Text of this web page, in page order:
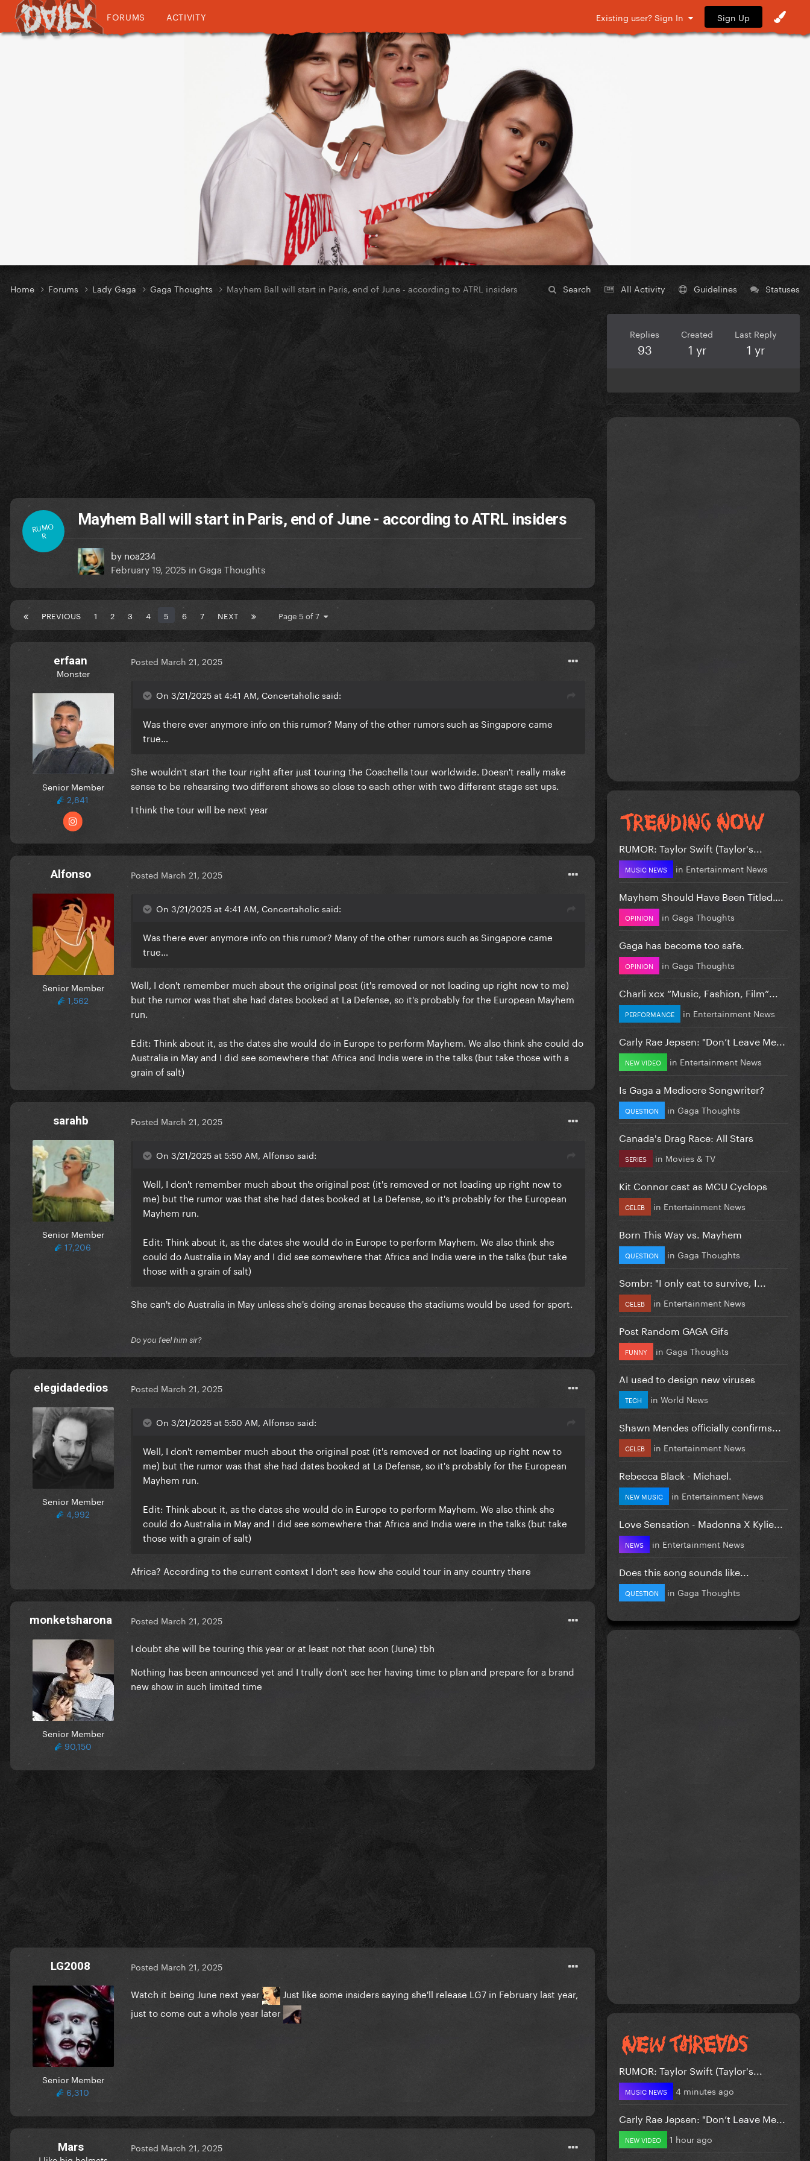
FORUMS ACTIVITY Existing user? Sign In Sign Up
Search All Activity Guidelines Statuses
Home Forums Lady Gaga Gaga Thoughts Mayhem Ball will start in Paris, end of June - according to ATRL insiders
RUMO
R
Mayhem Ball will start in Paris, end of June - according to ATRL insiders
by noa234
February 19, 2025 in Gaga Thoughts
PREVIOUS 1 2 3 4 5 6 7 NEXT Page 5 of 7
erfaan
Monster
Senior Member
2,841
Posted March 21, 2025
On 3/21/2025 at 4:41 AM, Concertaholic said:
Was there ever anymore info on this rumor? Many of the other rumors such as Singapore came
true…
She wouldn't start the tour right after just touring the Coachella tour worldwide. Doesn't really make
sense to be rehearsing two different shows so close to each other with two different stage set ups.
I think the tour will be next year
Alfonso
Senior Member
1,562
Posted March 21, 2025
On 3/21/2025 at 4:41 AM, Concertaholic said:
Was there ever anymore info on this rumor? Many of the other rumors such as Singapore came
true…
Well, I don't remember much about the original post (it's removed or not loading up right now to me)
but the rumor was that she had dates booked at La Defense, so it's probably for the European Mayhem
run.
Edit: Think about it, as the dates she would do in Europe to perform Mayhem. We also think she could do
Australia in May and I did see somewhere that Africa and India were in the talks (but take those with a
grain of salt)
sarahb
Senior Member
17,206
Posted March 21, 2025
On 3/21/2025 at 5:50 AM, Alfonso said:
Well, I don't remember much about the original post (it's removed or not loading up right now to
me) but the rumor was that she had dates booked at La Defense, so it's probably for the European
Mayhem run.
Edit: Think about it, as the dates she would do in Europe to perform Mayhem. We also think she
could do Australia in May and I did see somewhere that Africa and India were in the talks (but take
those with a grain of salt)
She can't do Australia in May unless she's doing arenas because the stadiums would be used for sport.
Do you feel him sir?
elegidadedios
Senior Member
4,992
Posted March 21, 2025
On 3/21/2025 at 5:50 AM, Alfonso said:
Well, I don't remember much about the original post (it's removed or not loading up right now to
me) but the rumor was that she had dates booked at La Defense, so it's probably for the European
Mayhem run.
Edit: Think about it, as the dates she would do in Europe to perform Mayhem. We also think she
could do Australia in May and I did see somewhere that Africa and India were in the talks (but take
those with a grain of salt)
Africa? According to the current context I don't see how she could tour in any country there
monketsharona
Senior Member
90,150
Posted March 21, 2025
I doubt she will be touring this year or at least not that soon (June) tbh
Nothing has been announced yet and I trully don't see her having time to plan and prepare for a brand
new show in such limited time
LG2008
Senior Member
6,310
Posted March 21, 2025
Watch it being June next year
Just like some insiders saying she'll release LG7 in February last year,
just to come out a whole year later
Mars Posted March 21, 2025
Replies
93
Created
1 yr
Last Reply
1 yr
RUMOR: Taylor Swift (Taylor's...
MUSIC NEWS in Entertainment News
Mayhem Should Have Been Titled….
OPINION in Gaga Thoughts
Gaga has become too safe.
OPINION in Gaga Thoughts
Charli xcx “Music, Fashion, Film”...
PERFORMANCE in Entertainment News
Carly Rae Jepsen: "Don’t Leave Me...
NEW VIDEO in Entertainment News
Is Gaga a Mediocre Songwriter?
QUESTION in Gaga Thoughts
Canada's Drag Race: All Stars
SERIES in Movies & TV
Kit Connor cast as MCU Cyclops
CELEB in Entertainment News
Born This Way vs. Mayhem
QUESTION in Gaga Thoughts
Sombr: "I only eat to survive, I...
CELEB in Entertainment News
Post Random GAGA Gifs
FUNNY in Gaga Thoughts
AI used to design new viruses
TECH in World News
Shawn Mendes officially confirms...
CELEB in Entertainment News
Rebecca Black - Michael.
NEW MUSIC in Entertainment News
Love Sensation - Madonna X Kylie...
NEWS in Entertainment News
Does this song sounds like...
QUESTION in Gaga Thoughts
RUMOR: Taylor Swift (Taylor's...
MUSIC NEWS 4 minutes ago
Carly Rae Jepsen: "Don’t Leave Me...
NEW VIDEO 1 hour ago